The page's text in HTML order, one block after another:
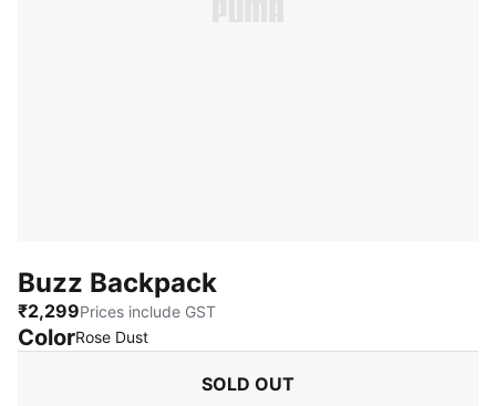
Buzz Backpack
₹2,299Prices include GST
ColorRose Dust:
SOLD OUT